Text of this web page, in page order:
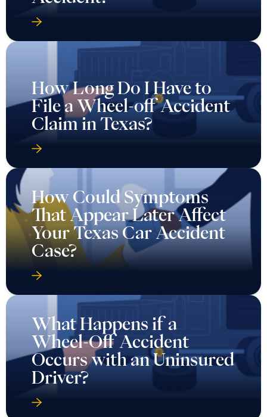
How Long Do I Have to
File a Wheel-off Accident
Claim in Texas?
How Could Symptoms
That Appear Later Affect
Your Texas Car Accident
Case?
What Happens if a
Wheel-Off Accident
Occurs with an Uninsured
Driver?